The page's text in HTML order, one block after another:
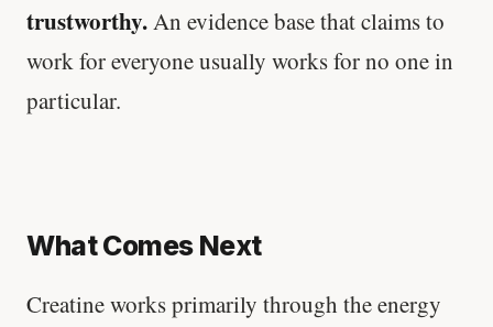
trustworthy.An evidence base that claims to
work for everyone usually works for no one in
particular.
What Comes Next
Creatine works primarily through the energy